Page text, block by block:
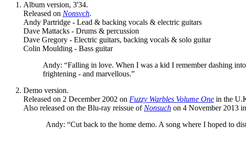
Album version, 3'34.
Released on Nonsvch.
Andy Partridge - Lead & backing vocals & electric guitars
Dave Mattacks - Drums & percussion
Dave Gregory - Electric guitars, backing vocals & solo guitar
Colin Moulding - Bass guitar
Andy: “Falling in love. When I was a kid I remember dashing
frightening - and marvellous.”
Demo version.
Released on 2 December 2002 on Fuzzy Warbles Volume One in the
Also released on the Blu-ray reissue of Nonsuch on 4 November 2013
Andy: “Cut back to the home demo. A song where I hoped to